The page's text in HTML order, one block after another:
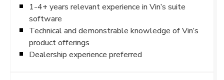
1-4+ years relevant experience in Vin’s suite
software
Technical and demonstrable knowledge of Vin’s
product offerings
Dealership experience preferred